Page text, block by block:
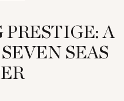
A
SEAS